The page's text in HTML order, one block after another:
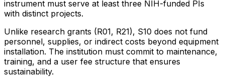
instrument must serve at least three NIH-funded PIs
with distinct projects.
Unlike research grants (R01, R21), S10 does not fund
personnel, supplies, or indirect costs beyond equipment
installation. The institution must commit to maintenance,
training, and a user fee structure that ensures
sustainability.